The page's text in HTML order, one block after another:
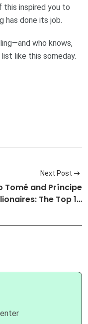
this inspired you to
has done its job.
who knows,
list like this someday.
Next Post
Tomé and Príncipe
The Top 10